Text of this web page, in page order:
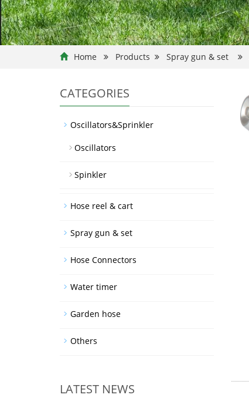
Home Products Spray gun & set
CATEGORIES
Oscillators&Sprinkler
Oscillators
Spinkler
Hose reel & cart
Spray gun & set
Hose Connectors
Water timer
Garden hose
Others
LATEST NEWS